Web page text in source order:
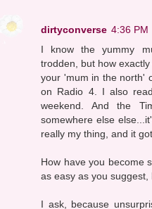
dirtyconverse 4:36 PM
I know the yummy
trodden, but how
your 'mum in the north'
on Radio 4. I also
weekend. And the
somewhere else
really my thing, and it
How have you become
as easy as you suggest,
I ask, because